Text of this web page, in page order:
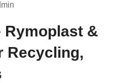
Rymoplast &
Recycling,